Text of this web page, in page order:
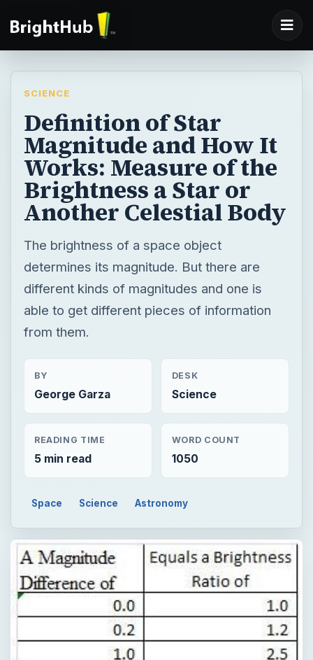
SCIENCE
Definition of Star
Magnitude and How It
Works: Measure of the
Brightness a Star or
Another Celestial Body
The brightness of a space object
determines its magnitude. But there are
different kinds of magnitudes and one is
able to get different pieces of information
from them.
BY
George Garza
DESK
Science
READING TIME
5 min read
WORD COUNT
1050
Space Science Astronomy